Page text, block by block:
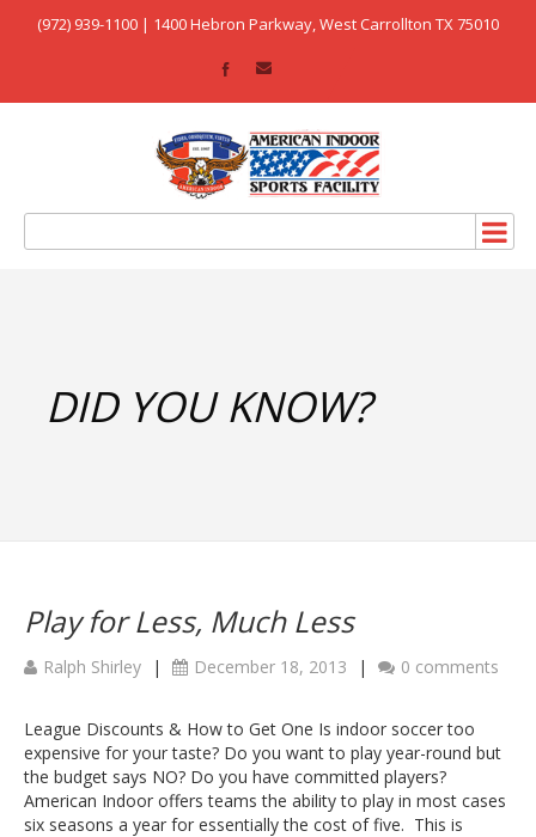
(972) 939-1100 | 1400 Hebron Parkway, West Carrollton TX 75010
DID YOU KNOW?
Play for Less, Much Less
Ralph Shirley | December 18, 2013 | 0 comments
League Discounts & How to Get One Is indoor soccer too
expensive for your taste? Do you want to play year-round but
the budget says NO? Do you have committed players?
American Indoor offers teams the ability to play in most cases
six seasons a year for essentially the cost of five. This is